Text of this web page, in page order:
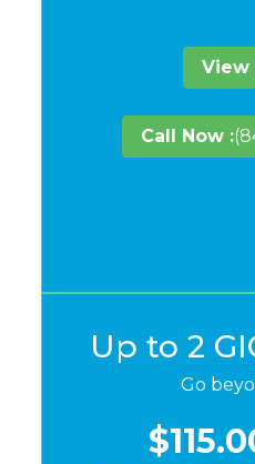
View
Call Now :
Up to 2
Go